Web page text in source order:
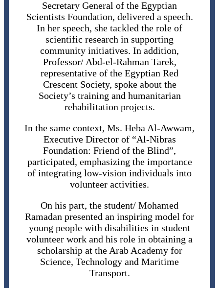
Secretary General of the Egyptian
Scientists Foundation, delivered a speech.
In her speech, she tackled the role of
scientific research in supporting
community initiatives. In addition,
Professor/ Abd-el-Rahman Tarek,
representative of the Egyptian Red
Crescent Society, spoke about the
Society’s training and humanitarian
rehabilitation projects.
In the same context, Ms. Heba Al-Awwam,
Executive Director of “Al-Nibras
Foundation: Friend of the Blind”,
participated, emphasizing the importance
of integrating low-vision individuals into
volunteer activities.
On his part, the student/ Mohamed
Ramadan presented an inspiring model for
young people with disabilities in student
volunteer work and his role in obtaining a
scholarship at the Arab Academy for
Science, Technology and Maritime
Transport.